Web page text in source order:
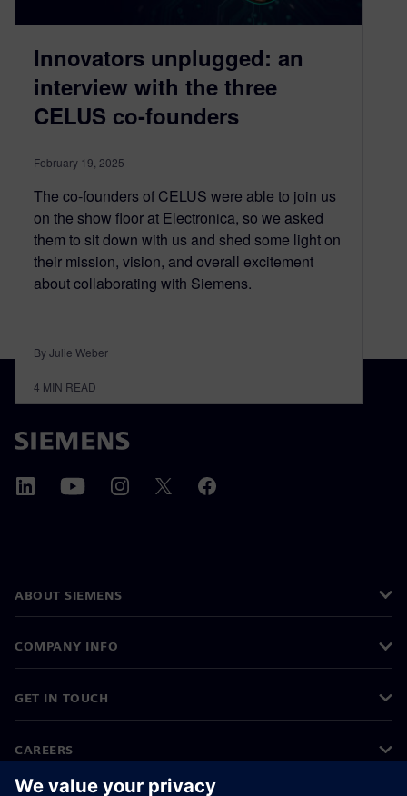
Innovators unplugged: an
interview with the three
CELUS co-founders
February 19, 2025
The co-founders of CELUS were able to join us
on the show floor at Electronica, so we asked
them to sit down with us and shed some light on
their mission, vision, and overall excitement
about collaborating with Siemens.
By Julie Weber
4 MIN READ
ABOUT SIEMENS
COMPANY INFO
GET IN TOUCH
CAREERS